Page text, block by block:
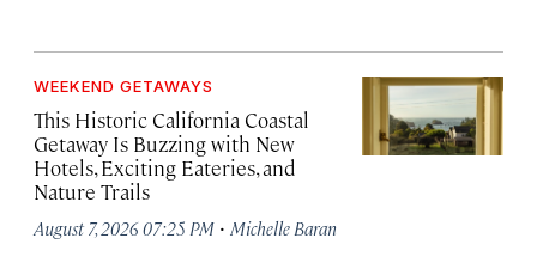
WEEKEND GETAWAYS
This Historic California Coastal
Getaway Is Buzzing with New
Hotels, Exciting Eateries, and
Nature Trails
August 7, 2026 07:25 PM · Michelle Baran